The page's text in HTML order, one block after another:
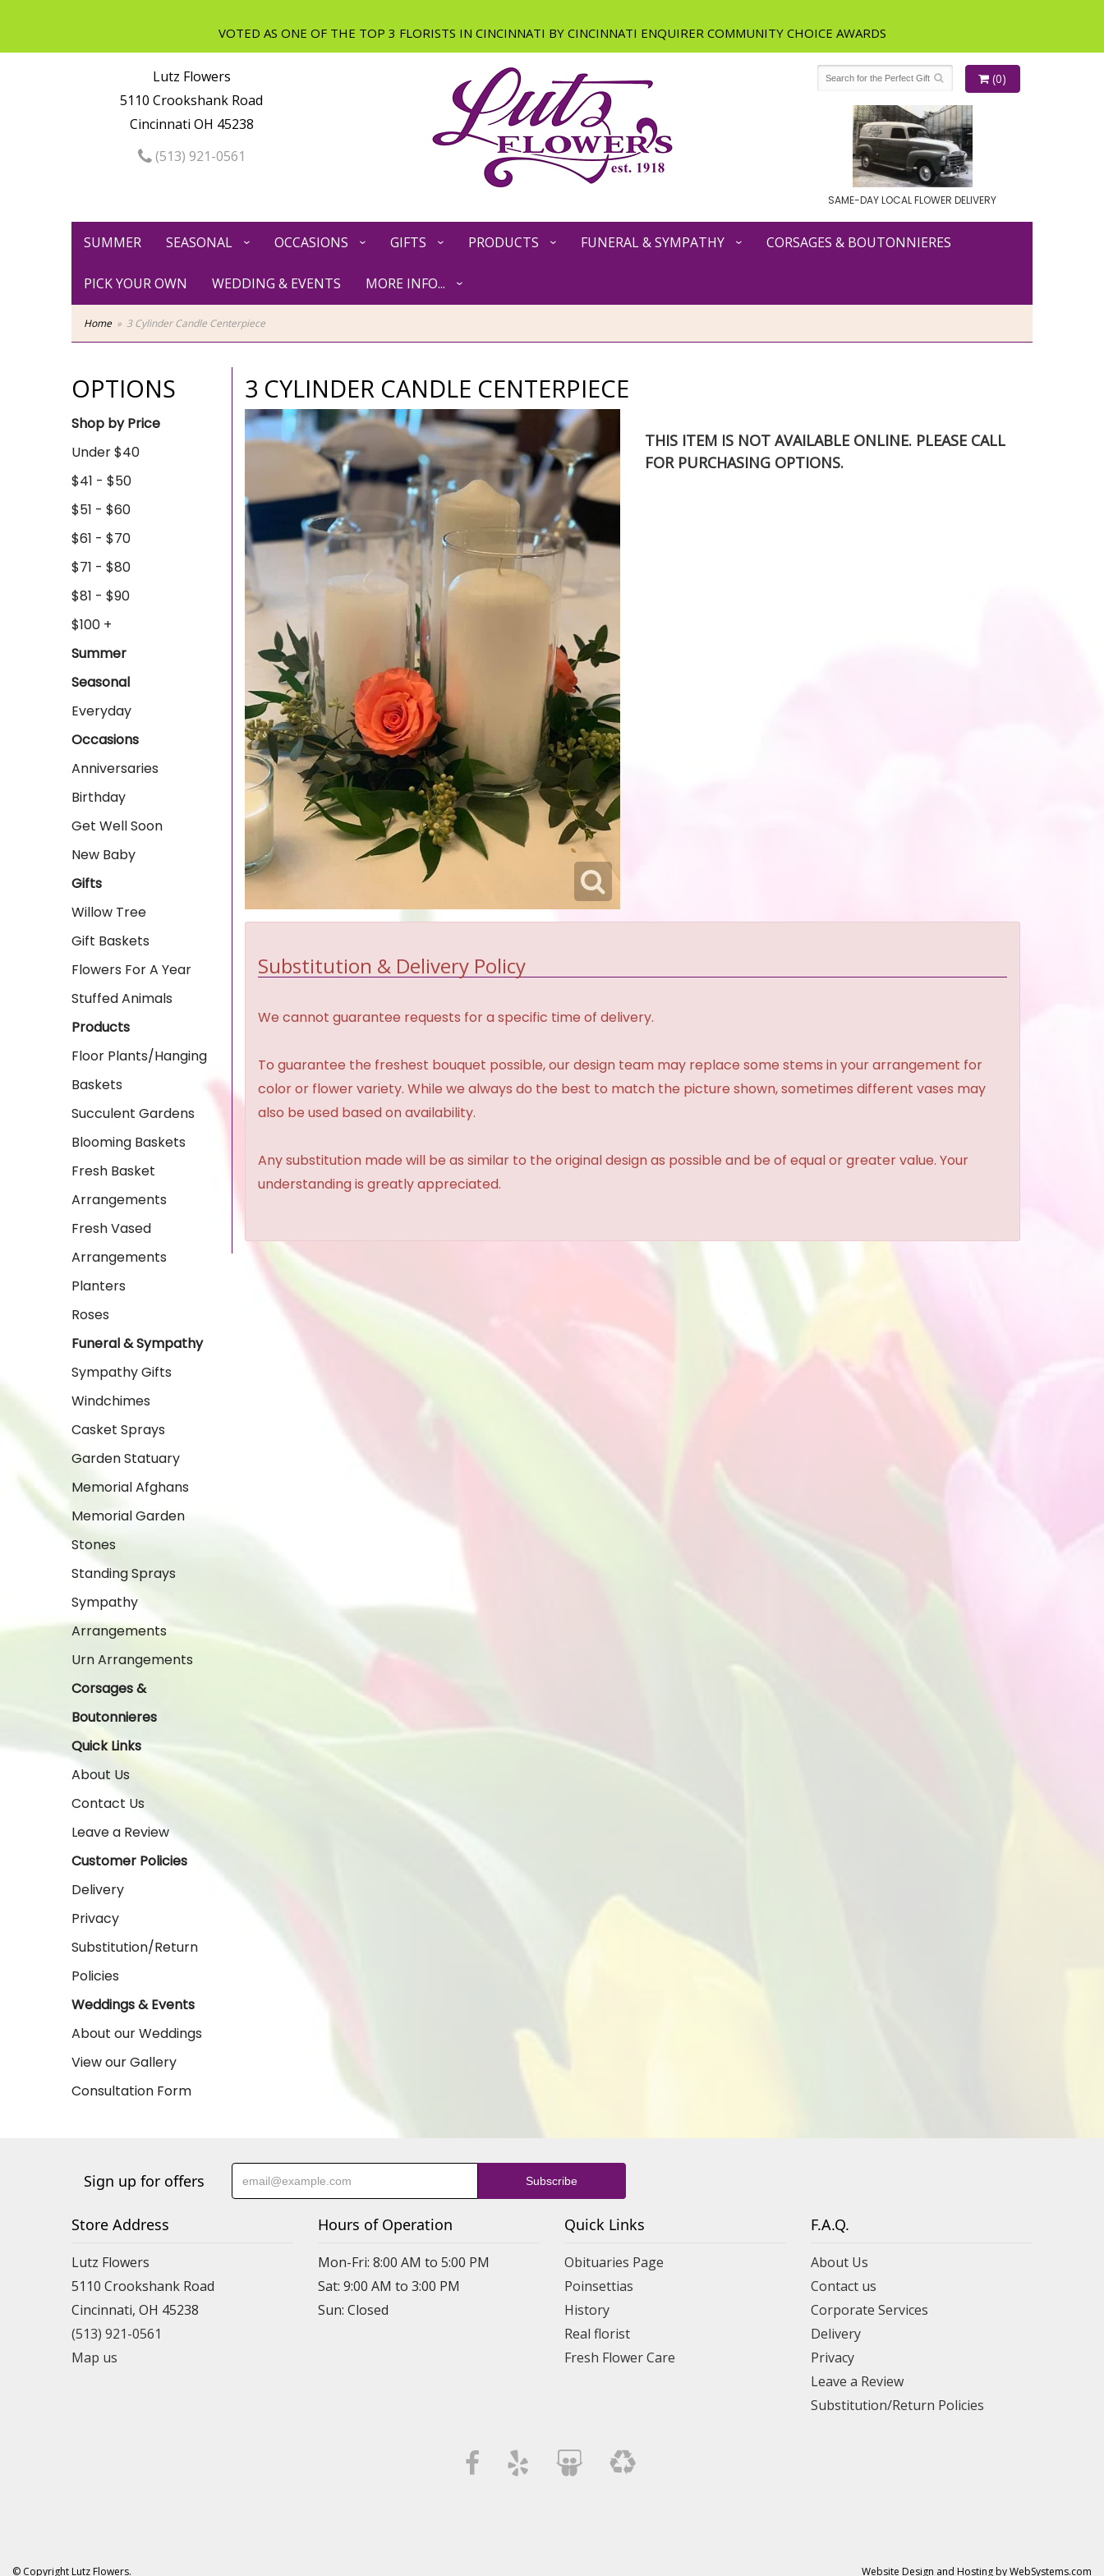
Lutz Flowers
5110 Crookshank Road
Cincinnati OH 45238
(513) 921-0561
(0)
SAME-DAY LOCAL FLOWER DELIVERY
SUMMER SEASONAL OCCASIONS GIFTS PRODUCTS FUNERAL & SYMPATHY CORSAGES & BOUTONNIERES
PICK YOUR OWN WEDDING & EVENTS MORE INFO...
Home 3 Cylinder Candle Centerpiece
OPTIONS
Shop by Price
Under $40
$41 - $50
$51 - $60
$61 - $70
$71 - $80
$81 - $90
$100 +
Summer
Seasonal
Everyday
Occasions
Anniversaries
Birthday
Get Well Soon
New Baby
Gifts
Willow Tree
Gift Baskets
Flowers For A Year
Stuffed Animals
Products
Floor Plants/Hanging
Baskets
Succulent Gardens
Blooming Baskets
Fresh Basket
Arrangements
Fresh Vased
Arrangements
Planters
Roses
Funeral & Sympathy
Sympathy Gifts
Windchimes
Casket Sprays
Garden Statuary
Memorial Afghans
Memorial Garden
Stones
Standing Sprays
Sympathy
Arrangements
Urn Arrangements
Corsages &
Boutonnieres
Quick Links
About Us
Contact Us
Leave a Review
Customer Policies
Delivery
Privacy
Substitution/Return
Policies
Weddings & Events
About our Weddings
View our Gallery
Consultation Form
3 CYLINDER CANDLE CENTERPIECE
THIS ITEM IS NOT AVAILABLE ONLINE. PLEASE CALL
FOR PURCHASING OPTIONS.
Substitution & Delivery Policy
We cannot guarantee requests for a specific time of delivery.
To guarantee the freshest bouquet possible, our design team may replace some stems in your arrangement for
color or flower variety. While we always do the best to match the picture shown, sometimes different vases may
also be used based on availability.
Any substitution made will be as similar to the original design as possible and be of equal or greater value. Your
understanding is greatly appreciated.
Sign up for offers
Store Address
Lutz Flowers
5110 Crookshank Road
Cincinnati, OH 45238
(513) 921-0561
Map us
Hours of Operation
Mon-Fri: 8:00 AM to 5:00 PM
Sat: 9:00 AM to 3:00 PM
Sun: Closed
Quick Links
Obituaries Page
Poinsettias
History
Real florist
Fresh Flower Care
F.A.Q.
About Us
Contact us
Corporate Services
Delivery
Privacy
Leave a Review
Substitution/Return Policies
© Copyright Lutz Flowers. Website Design and Hosting by WebSystems.com